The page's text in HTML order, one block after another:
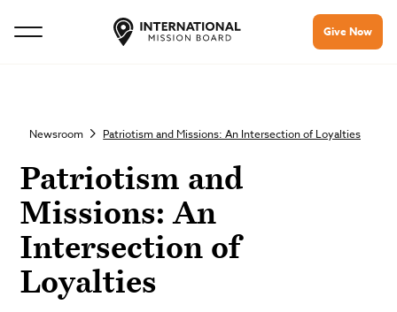
Give Now
Newsroom Patriotism and Missions: An Intersection of Loyalties
Patriotism and
Missions: An
Intersection of
Loyalties